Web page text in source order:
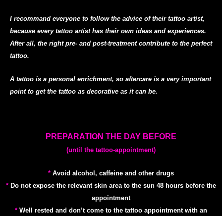
I recommand everyone to follow the advice of their tattoo artist,
because every tattoo artist has their own ideas and experiences.
After all, the right pre- and post-treatment contribute to the perfect
tattoo.
A tattoo is a personal enrichment, so aftercare is a very important
point to get the tattoo as decorative as itcan be.
PREPARATION THE DAY BEFORE
(until the tattoo-appointment)
* Avoid alcohol, caffeine and other drugs
* Do not expose the relevant skin area to the sun 48 hours before the
appointment
* Well rested and don’t come to the tattoo appointment with an